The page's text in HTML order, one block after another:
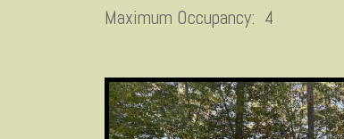
Maximum Occupancy: 4